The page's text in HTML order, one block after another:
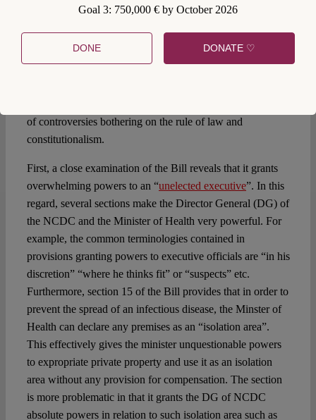
The Quarantine Act 1926 which gives the President the
powers to make the Regulations is said to be archaic and is
subject to a lot of criticism. The Nigerian legislature
of controversies bothering on the rule of law and
constitutionalism.
First, a close examination of the Bill reveals that it grants
overwhelming powers to an “unelected executive”. In this
regard, several sections make the Director General (DG) of
the NCDC and the Minister of Health very powerful. For
example, the common terminologies contained in
provisions granting powers to executive officials are “in his
discretion” “where he thinks fit” or “suspects” etc.
Furthermore, section 15 of the Bill provides that in order to
prevent the spread of an infectious disease, the Minster of
Health can declare any premises as an “isolation area”.
This effectively gives the minister unquestionable powers
to expropriate private property and use it as an isolation
area without any provision for compensation. The section
is more problematic in that it grants the DG of NCDC
absolute powers in relation to such isolation area such as
Goal 3: 750,000 € by October 2026
DONE DONATE ♡